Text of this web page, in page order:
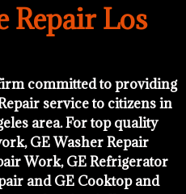
Repair Los
committed to providing
service to citizens in
area. For top quality
GE Washer Repair
Work, GE Refrigerator
and GE Cooktop and